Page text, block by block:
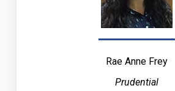
Rae Anne Frey
Prudential